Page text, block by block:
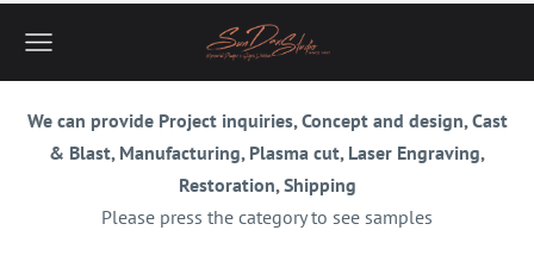
We can provide Project inquiries, Concept and design, Cast
& Blast, Manufacturing, Plasma cut, Laser Engraving,
Restoration, Shipping
Please press the category to see samples